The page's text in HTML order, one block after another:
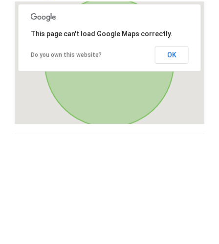
This page can't load Google Maps correctly.
Do you own this website? OK